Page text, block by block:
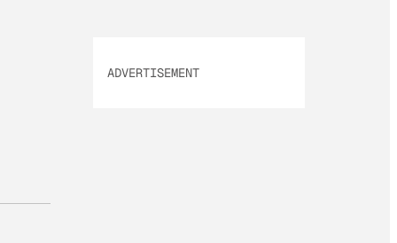
ADVERTISEMENT